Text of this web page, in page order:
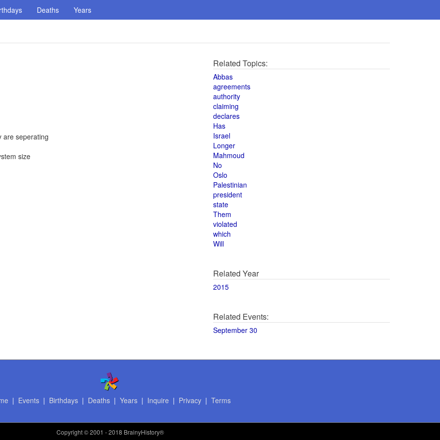
Deaths Years
are seperating
size
Related Topics:
Abbas
agreements
authority
claiming
declares
Has
Israel
Longer
Mahmoud
No
Oslo
Palestinian
president
state
Them
violated
which
Will
Related Year
2015
Related Events:
September 30
| Events| Birthdays| Deaths| Years| Inquire | Privacy| Terms
Copyright© 2001 - 2018 BrainyHistory®